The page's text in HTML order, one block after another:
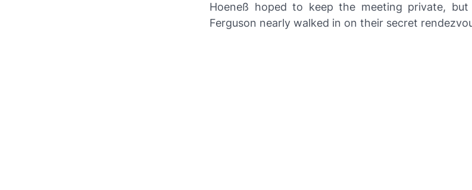
Hoeneß hoped to keep the meeting private,
Ferguson nearly walked in on their secret